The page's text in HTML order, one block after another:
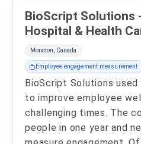
BioScript Solutions
Hospital & Health
Moncton, Canada
Employee engagement measurement
BioScript Solutions
to improve employee
challenging times. The
people in one year and